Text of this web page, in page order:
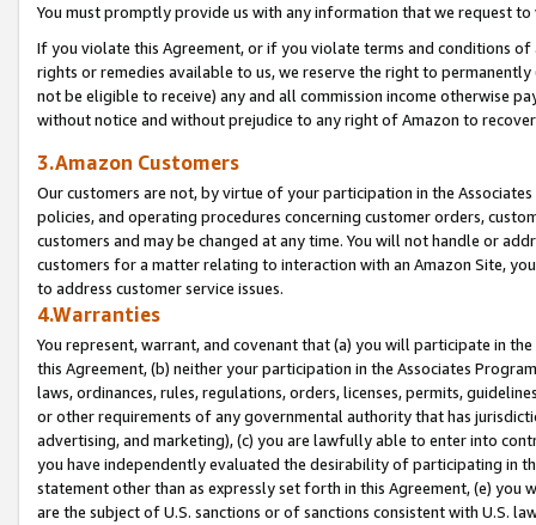
You must promptly provide us with any information that we request
If you violate this Agreement, or if you violate terms and conditions
rights or remedies available to us, we reserve the right to
not be eligible to receive) any and all commission income otherwise
without notice and without prejudice to any right of Amazon to
3.Amazon Customers
Our customers are not, by virtue of your participation in the
policies, and operating procedures concerning customer orders,
customers and may be changed at any time. You will not handle or
customers for a matter relating to interaction with an Amazon Site,
to address customer service issues.
4.Warranties
You represent, warrant, and covenant that (a) you will participate in
this Agreement, (b) neither your participation in the Associates
laws, ordinances, rules, regulations, orders, licenses, permits,
or other requirements of any governmental authority that has
advertising, and marketing), (c) you are lawfully able to enter into
you have independently evaluated the desirability of participating in
statement other than as expressly set forth in this Agreement, (e)
are the subject of U.S. sanctions or of sanctions consistent with U.S.